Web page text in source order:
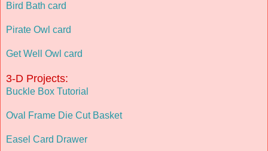
Bird Bath card
Pirate Owl card
Get Well Owl card
3-D Projects:
Buckle Box Tutorial
Oval Frame Die Cut Basket
Easel Card Drawer